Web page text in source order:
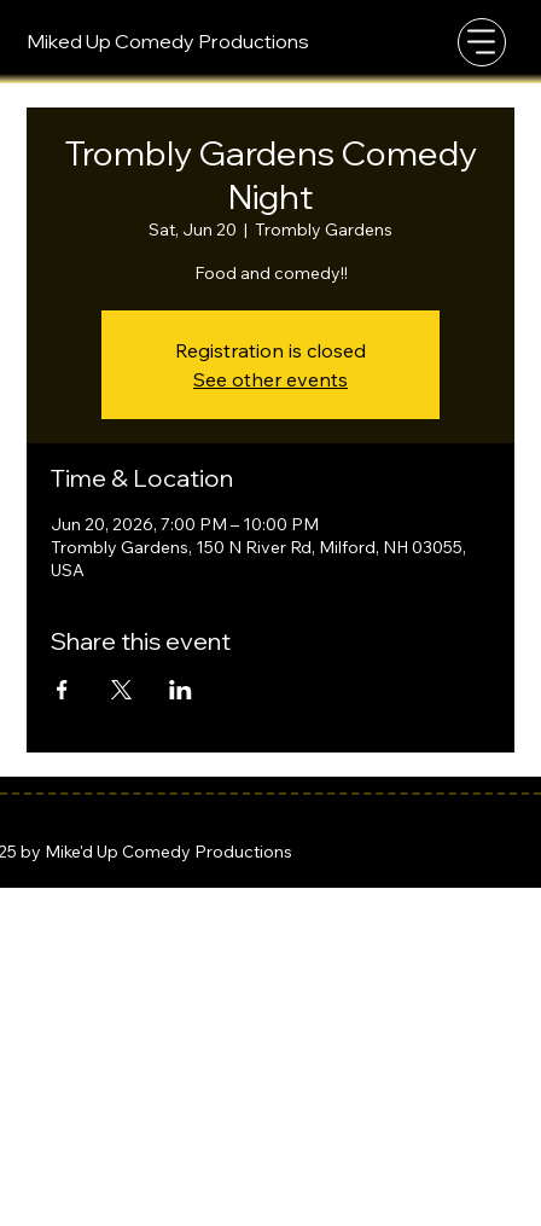
Miked Up Comedy Productions
Trombly Gardens Comedy
Night
Sat, Jun 20
  |
Trombly Gardens
Food and comedy!!
Registration is closed
See other events
Time & Location
Jun 20, 2026, 7:00 PM – 10:00 PM
Trombly Gardens, 150 N River Rd, Milford, NH 03055,
USA
Share this event
by Mike'd Up Comedy Productions